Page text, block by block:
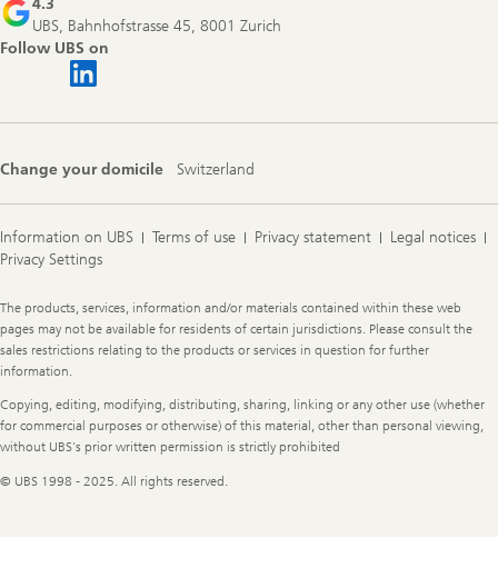
4.3
UBS, Bahnhofstrasse 45, 8001 Zurich
Follow UBS on
Change your domicile Switzerland
Information on UBS Terms of use Privacy statement
Legal notices
Privacy Settings
Legal
Information
The products, services, information and/or materials contained within these web
pages may not be available for residents of certain jurisdictions. Please consult the
sales restrictions relating to the products or services in question for further
information.
Copying, editing, modifying, distributing, sharing, linking or any other use (whether
for commercial purposes or otherwise) of this material, other than personal viewing,
without UBS's prior written permission is strictly prohibited
© UBS 1998 - 2025. All rights reserved.